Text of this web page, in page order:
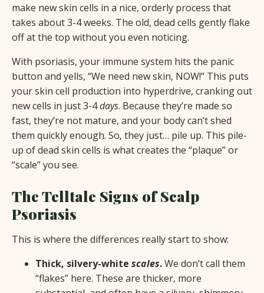
make new skin cells in a nice, orderly process that
takes about 3-4 weeks. The old, dead cells gently flake
off at the top without you even noticing.
With psoriasis, your immune system hits the panic
button and yells, “We need new skin, NOW!” This puts
your skin cell production into hyperdrive, cranking out
new cells in just 3-4days. Because they’re made so
fast, they’re not mature, and your body can’t shed
them quickly enough. So, they just… pile up. This pile-
up of dead skin cells is what creates the “plaque” or
“scale” you see.
The Telltale Signs of Scalp
Psoriasis
This is where the differences really start to show:
Thick, silvery-white scales.We don’t call them
“flakes” here. These are thicker, more